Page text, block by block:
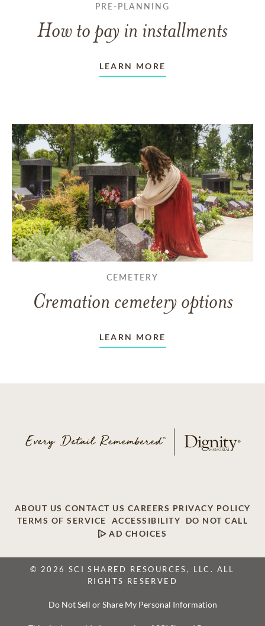
PRE-PLANNING
How to pay in installments
LEARN MORE
CEMETERY
Cremation cemetery options
LEARN MORE
ABOUT US CONTACT US CAREERS PRIVACY POLICY
TERMS OF SERVICE
ACCESSIBILITY
DO NOT CALL
AD CHOICES
© 2026 SCI SHARED RESOURCES, LLC. ALL
RIGHTS RESERVED
Do Not Sell or Share My Personal Information